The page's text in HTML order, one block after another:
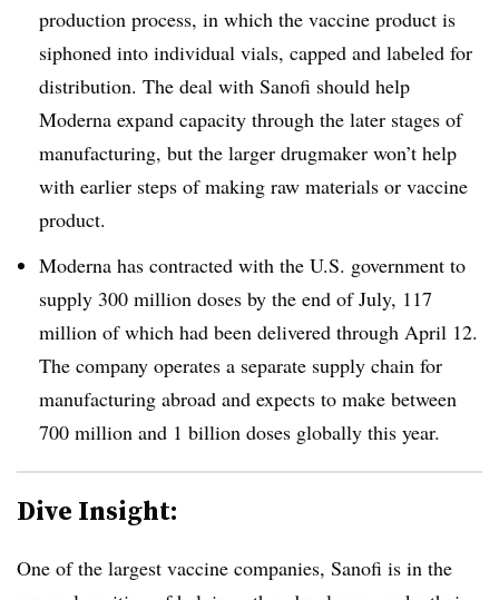
production process, in which the vaccine product is
siphoned into individual vials, capped and labeled for
distribution. The deal with Sanofi should help
Moderna expand capacity through the later stages of
manufacturing, but the larger drugmaker won’t help
with earlier steps of making raw materials or vaccine
product.
Moderna has contracted with the U.S. government to
supply 300 million doses by the end of July, 117
million of which had been delivered through April 12.
The company operates a separate supply chain for
manufacturing abroad and expects to make between
700 million and 1 billion doses globally this year.
Dive Insight:
One of the largest vaccine companies, Sanofi is in the